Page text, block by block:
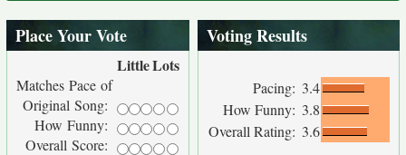
Place Your Vote
LittleLots
Matches Pace of
Original Song:
How Funny:
Overall Score:
Voting Results
Pacing: 3.4
How Funny: 3.8
Overall Rating: 3.6